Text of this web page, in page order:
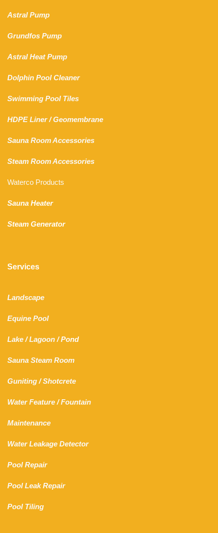
Astral Pump
Grundfos Pump
Astral Heat Pump
Dolphin Pool Cleaner
Swimming Pool Tiles
HDPE Liner/Geomembrane
Sauna Room Accessories
Steam Room Accessories
Waterco Products
Sauna Heater
Steam Generator
Services
Landscape
Equine Pool
Lake /Lagoon / Pond
Sauna Steam Room
Guniting /Shotcrete
Water Feature /Fountain
Maintenance
Water Leakage Detector
Pool Repair
Pool Leak Repair
Pool Tiling